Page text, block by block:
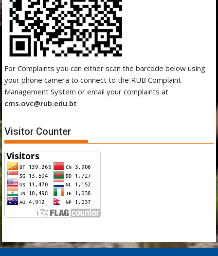
For Complaints you can either scan the barcode below using
your phone camera to connect to the RUB Complaint
Management System or email your complaints at
cms.ovc@rub.edu.bt
Visitor Counter